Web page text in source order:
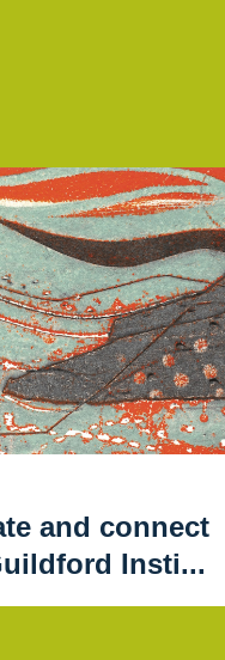
and connect
Insti...